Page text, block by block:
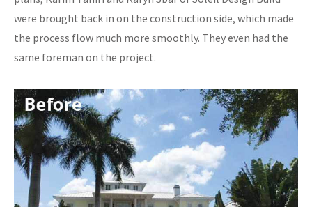
were brought back in on the construction side, which made
the process flow much more smoothly. They even had the
same foreman on the project.